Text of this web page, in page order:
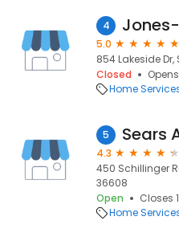
4
5.0
854 Lakeside Dr,
Closed
Home
5 Sears
4.3
450 Schillinger
36608
Open
Closes
Home